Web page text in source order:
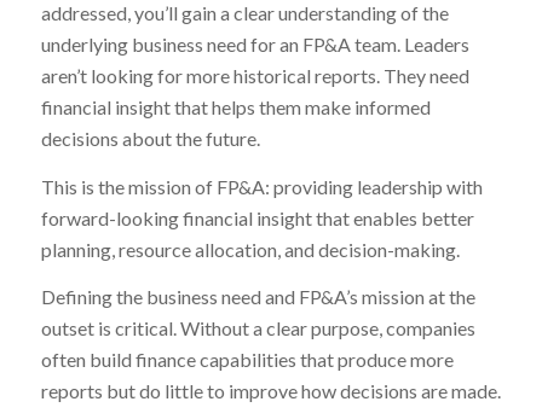
addressed, you’ll gain a clear understanding of the
underlying business need for an FP&A team. Leaders
aren’t looking for more historical reports. They need
financial insight that helps them make informed
decisions about the future.
This is the mission of FP&A: providing leadership with
forward-looking financial insight that enables better
planning, resource allocation, and decision-making.
Defining the business need and FP&A’s mission at the
outset is critical. Without a clear purpose, companies
often build finance capabilities that produce more
reports but do little to improve how decisions are made.